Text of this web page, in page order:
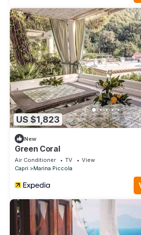
US $1,823
New
Green Coral
Air Conditioner TV
View
Capri
Marina Piccola